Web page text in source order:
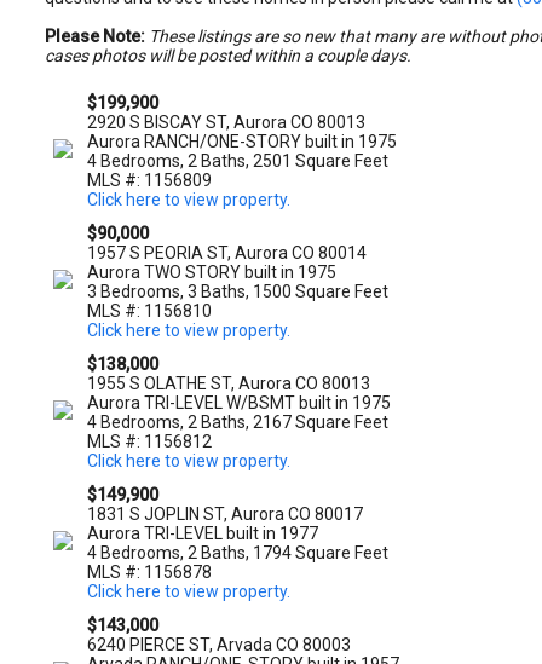
Please Note: These listings are so new that many are without
cases photos will be posted within a couple days.
$199,900
2920 S BISCAY ST, Aurora CO 80013
Aurora RANCH/ONE-STORY built in 1975
4 Bedrooms, 2 Baths, 2501 Square Feet
MLS #: 1156809
Click here to view property.
$90,000
1957 S PEORIA ST, Aurora CO 80014
Aurora TWO STORY built in 1975
3 Bedrooms, 3 Baths, 1500 Square Feet
MLS #: 1156810
Click here to view property.
$138,000
1955 S OLATHE ST, Aurora CO 80013
Aurora TRI-LEVEL W/BSMT built in 1975
4 Bedrooms, 2 Baths, 2167 Square Feet
MLS #: 1156812
Click here to view property.
$149,900
1831 S JOPLIN ST, Aurora CO 80017
Aurora TRI-LEVEL built in 1977
4 Bedrooms, 2 Baths, 1794 Square Feet
MLS #: 1156878
Click here to view property.
$143,000
6240 PIERCE ST, Arvada CO 80003